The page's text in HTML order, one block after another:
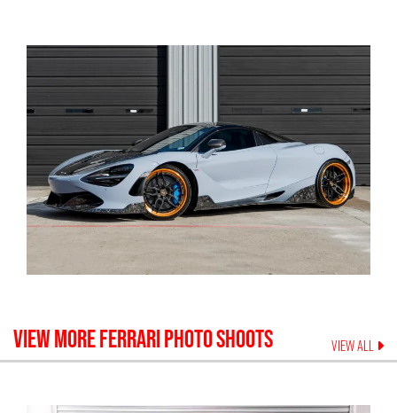
VIEW MOREFERRARIPHOTO SHOOTS VIEW ALL